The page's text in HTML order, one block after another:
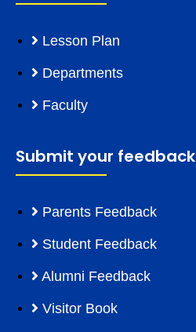
Lesson Plan
Departments
Faculty
Submit your feedback
Parents Feedback
Student Feedback
Alumni Feedback
Visitor Book